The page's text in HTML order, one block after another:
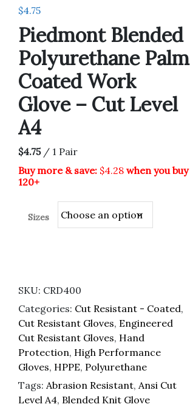
$4.75
Piedmont Blended
Polyurethane Palm
Coated Work
Glove – Cut Level
A4
$4.75 / 1 Pair
Buy more & save: $4.28 when you buy
120+
Sizes
SKU: CRD400
Categories: Cut Resistant - Coated,
Cut Resistant Gloves, Engineered
Cut Resistant Gloves, Hand
Protection, High Performance
Gloves, HPPE, Polyurethane
Tags: Abrasion Resistant, Ansi Cut
Level A4, Blended Knit Glove